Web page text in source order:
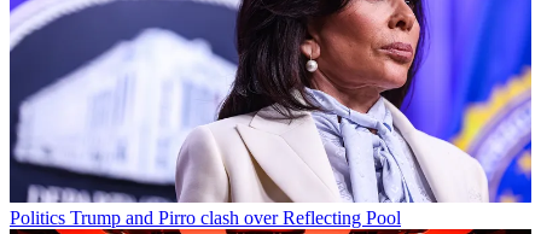
Politics Trump and Pirro clash over Reflecting Pool